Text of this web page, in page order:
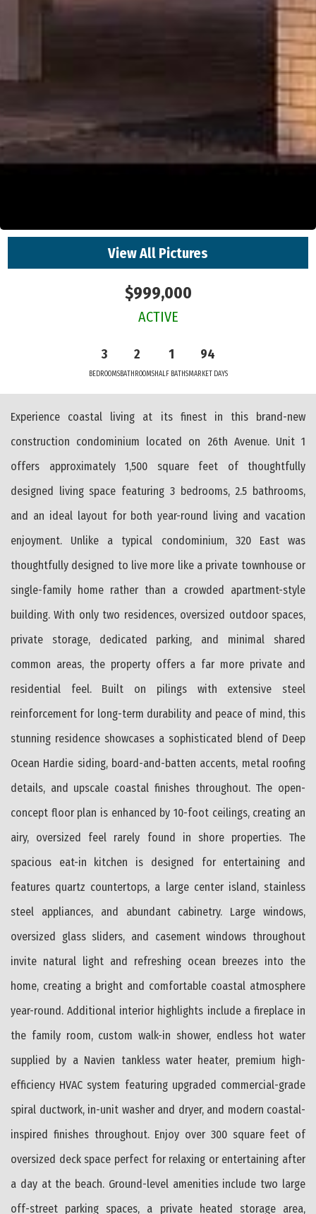
View All Pictures
$999,000
ACTIVE
3
BEDROOMS
2
BATHROOMS
1
HALF BATHS
94
MARKET DAYS
Experience coastal living at its finest in this brand-new
construction condominium located on 26th Avenue. Unit 1
offers approximately 1,500 square feet of thoughtfully
designed living space featuring 3 bedrooms, 2.5 bathrooms,
and an ideal layout for both year-round living and vacation
enjoyment. Unlike a typical condominium, 320 East was
thoughtfully designed to live more like a private townhouse or
single-family home rather than a crowded apartment-style
building. With only two residences, oversized outdoor spaces,
private storage, dedicated parking, and minimal shared
common areas, the property offers a far more private and
residential feel. Built on pilings with extensive steel
reinforcement for long-term durability and peace of mind, this
stunning residence showcases a sophisticated blend of Deep
Ocean Hardie siding, board-and-batten accents, metal roofing
details, and upscale coastal finishes throughout. The open-
concept floor plan is enhanced by 10-foot ceilings, creating an
airy, oversized feel rarely found in shore properties. The
spacious eat-in kitchen is designed for entertaining and
features quartz countertops, a large center island, stainless
steel appliances, and abundant cabinetry. Large windows,
oversized glass sliders, and casement windows throughout
invite natural light and refreshing ocean breezes into the
home, creating a bright and comfortable coastal atmosphere
year-round. Additional interior highlights include a fireplace in
the family room, custom walk-in shower, endless hot water
supplied by a Navien tankless water heater, premium high-
efficiency HVAC system featuring upgraded commercial-grade
spiral ductwork, in-unit washer and dryer, and modern coastal-
inspired finishes throughout. Enjoy over 300 square feet of
oversized deck space perfect for relaxing or entertaining after
a day at the beach. Ground-level amenities include two large
off-street parking spaces, a private heated storage area,